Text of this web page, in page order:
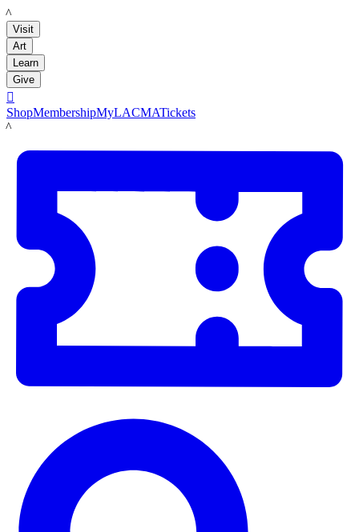
LACMA
Visit
Art
Learn
Give

ShopMembershipMyLACMATickets
LACMA